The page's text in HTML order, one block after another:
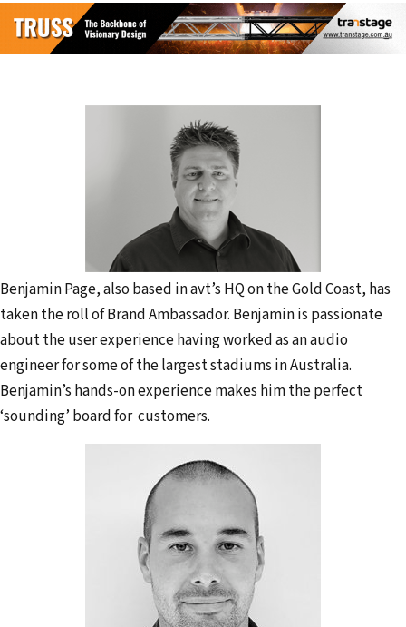
Benjamin Page, also based in avt’s HQ on the Gold Coast, has
taken the roll of Brand Ambassador. Benjamin is passionate
about the user experience having worked as an audio
engineer for some of the largest stadiums in Australia.
Benjamin’s hands-on experience makes him the perfect
‘sounding’ board for customers.